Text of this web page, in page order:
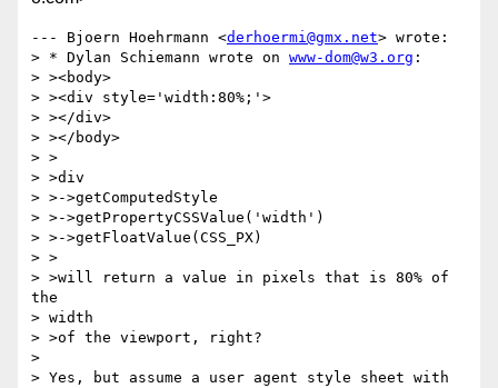
--- Bjoern Hoehrmann <derhoermi@gmx.net> wrote:
> * Dylan Schiemann wrote on www-dom@w3.org :
> ><body>
> ><div style='width:80%;'>
> ></div>
> ></body>
> >
> >div
> >->getComputedStyle
> >->getPropertyCSSValue('width')
> >->getFloatValue(CSS_PX)
> >
> >will return a value in pixels that is 80% of
the
> width
> >of the viewport, right?
>
> Yes, but assume a user agent style sheet with